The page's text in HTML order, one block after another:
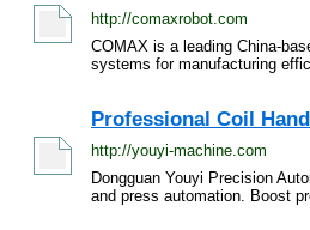
http://comaxrobot.com
COMAX is a leading China-
systems for manufacturing
Professional Coil
http://youyi-machine.com
Dongguan Youyi Precision
and press automation. Boost